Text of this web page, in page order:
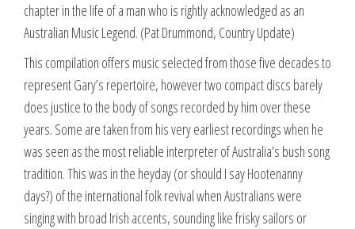
chapter in the life of a man who is rightly acknowledged as an
Australian Music Legend. (Pat Drummond, Country Update)
This compilation offers music selected from those five decades to
represent Gary’s repertoire, however two compact discs barely
does justice to the body of songs recorded by him over these
years. Some are taken from his very earliest recordings when he
was seen as the most reliable interpreter of Australia’s bush song
tradition. This was in the heyday (or should I say Hootenanny
days?) of the international folk revival when Australians were
singing with broad Irish accents, sounding like frisky sailors or